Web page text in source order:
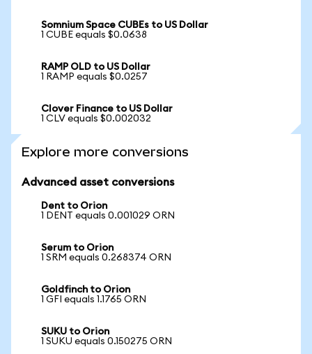
Somnium Space CUBEs to US Dollar
1 CUBE equals $0.0638
RAMP OLD to US Dollar
1 RAMP equals $0.0257
Clover Finance to US Dollar
1 CLV equals $0.002032
Explore more conversions
Advanced asset conversions
Dent to Orion
1 DENT equals 0.001029 ORN
Serum to Orion
1 SRM equals 0.268374 ORN
Goldfinch to Orion
1 GFI equals 1.1765 ORN
SUKU to Orion
1 SUKU equals 0.150275 ORN